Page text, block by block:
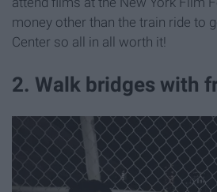
money other than the train ride to
Center so all in all worth it!
2. Walk bridges with